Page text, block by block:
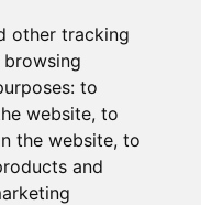
other tracking
to
website, to
the website, to
and